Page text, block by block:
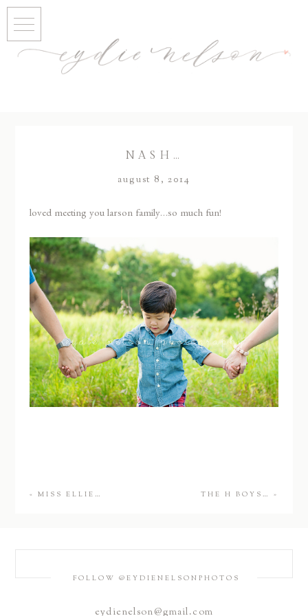
NASH…
august 8, 2014
loved meeting you larson family…so much fun!
« MISS ELLIE… THE H BOYS… »
FOLLOW @EYDIENELSONPHOTOS
eydienelson@gmail.com